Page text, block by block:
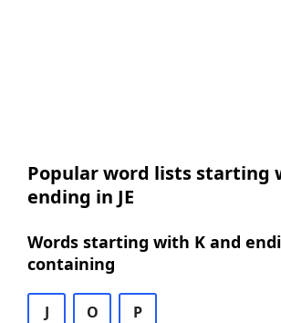
Popular word lists starting
ending in JE
Words starting with K and
containing
J O P